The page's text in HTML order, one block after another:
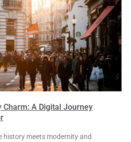
Charm: A Digital Journey
history meets modernity and